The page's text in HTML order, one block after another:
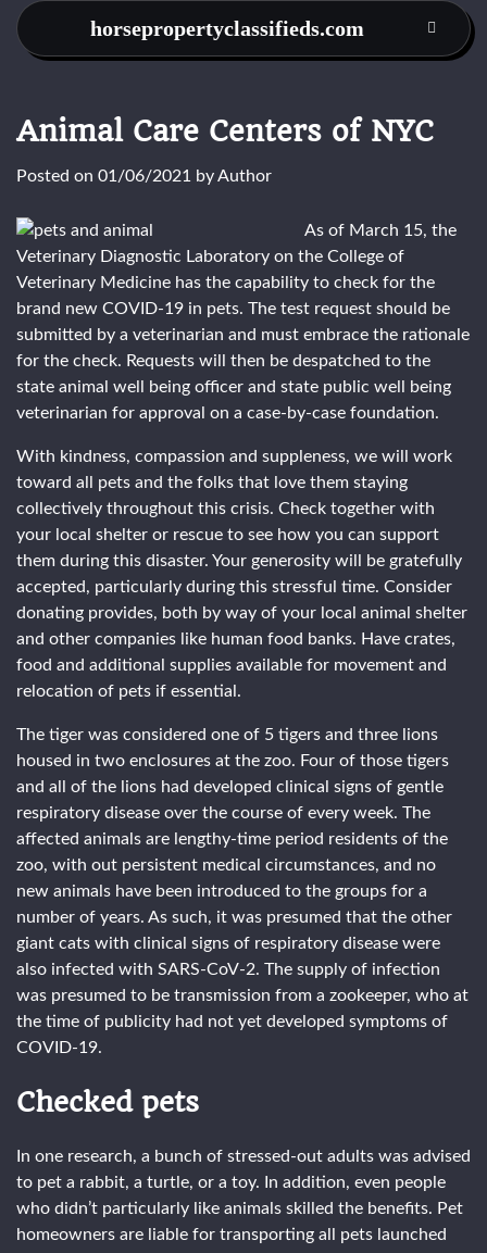
Skip
content
horsepropertyclassifieds.com
Animal Care Centers of NYC
Posted on 01/06/2021 byAuthor
As of March 15, the
Veterinary Diagnostic Laboratory on the College of
Veterinary Medicine has the capability to check for the
brand new COVID-19 in pets. The test request should be
submitted by a veterinarian and must embrace the rationale
for the check. Requests will then be despatched to the
state animal well being officer and state public well being
veterinarian for approval on a case-by-case foundation.
With kindness, compassion and suppleness, we will work
toward all pets and the folks that love them staying
collectively throughout this crisis. Check together with
your local shelter or rescue to see how you can support
them during this disaster. Your generosity will be gratefully
accepted, particularly during this stressful time. Consider
donating provides, both by way of your local animal shelter
and other companies like human food banks. Have crates,
food and additional supplies available for movement and
relocation of pets if essential.
The tiger was considered one of 5 tigers and three lions
housed in two enclosures at the zoo. Four of those tigers
and all of the lions had developed clinical signs of gentle
respiratory disease over the course of every week. The
affected animals are lengthy-time period residents of the
zoo, with out persistent medical circumstances, and no
new animals have been introduced to the groups for a
number of years. As such, it was presumed that the other
giant cats with clinical signs of respiratory disease were
also infected with SARS-CoV-2. The supply of infection
was presumed to be transmission from a zookeeper, who at
the time of publicity had not yet developed symptoms of
COVID-19.
Checked pets
In one research, a bunch of stressed-out adults was advised
to pet a rabbit, a turtle, or a toy. In addition, even people
who didn’t particularly like animals skilled the benefits. Pet
homeowners are liable for transporting all pets launched